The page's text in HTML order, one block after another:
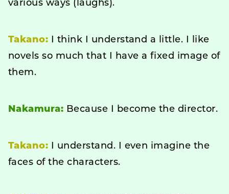
various ways (laughs).
Takano: I think I understand a little. I like
novels so much that I have a fixed image of
them.
Nakamura: Because I become the director.
Takano: I understand. I even imagine the
faces of the characters.